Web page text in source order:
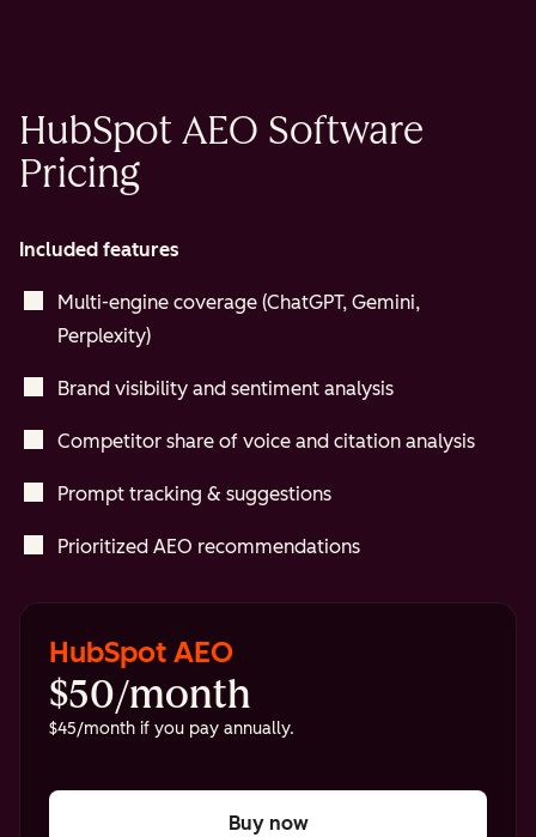
HubSpot AEO Software
Pricing
Included features
Multi-engine coverage (ChatGPT, Gemini,
Perplexity)
Brand visibility and sentiment analysis
Competitor share of voice and citation analysis
Prompt tracking & suggestions
Prioritized AEO recommendations
HubSpot AEO
$50/month
$45/month if you pay annually.
Buy now